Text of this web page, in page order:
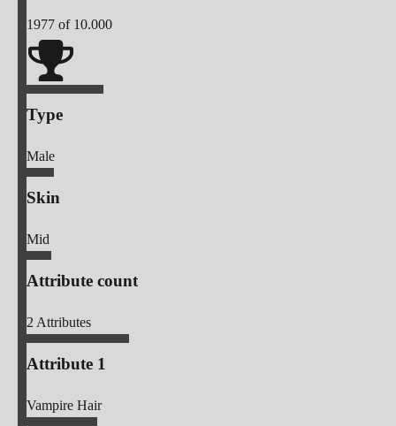
1977 of 10.000
Type
Male
Skin
Mid
Attribute count
2Attributes
Attribute 1
Vampire Hair